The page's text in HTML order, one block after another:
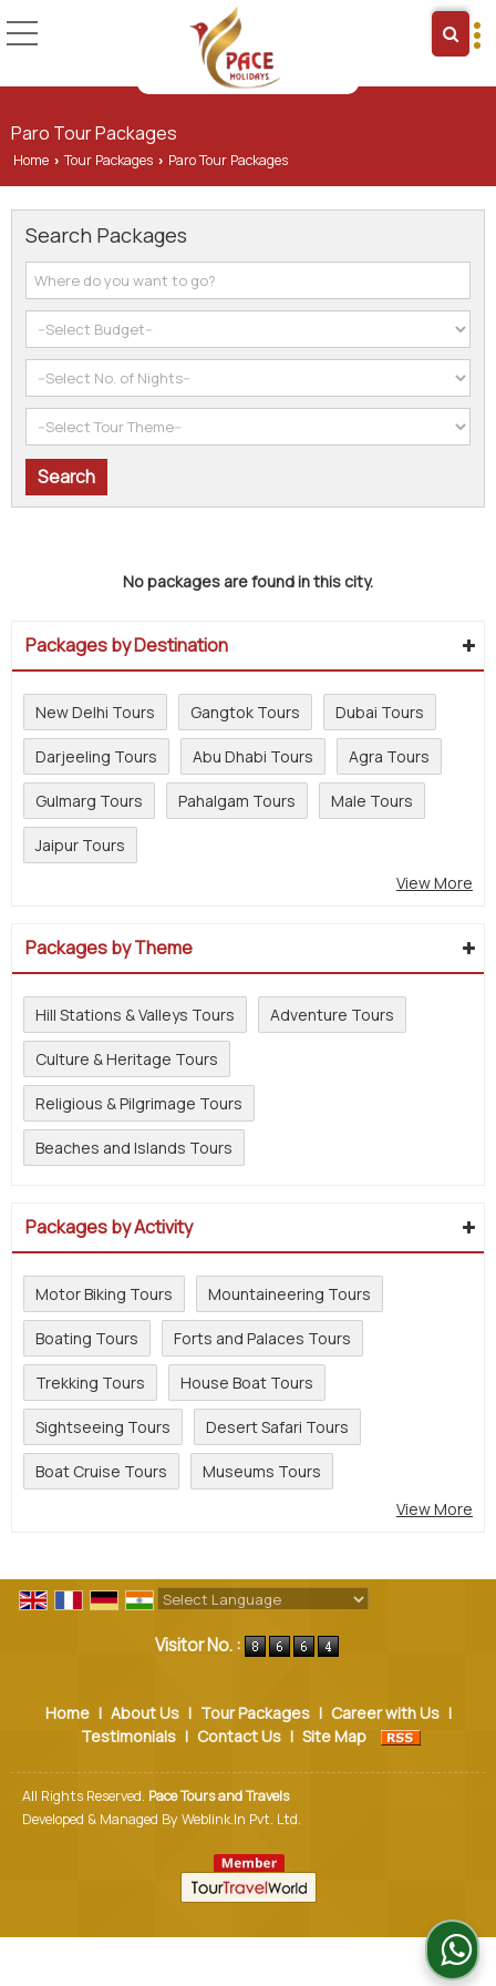
Paro Tour Packages
Home › Tour Packages › Paro Tour Packages
Search Packages
No packages are found in this city.
Packages by Destination
New Delhi Tours Gangtok Tours Dubai Tours
Darjeeling Tours Abu Dhabi Tours Agra Tours
Gulmarg Tours Pahalgam Tours Male Tours
Jaipur Tours
View More
Packages by Theme
Hill Stations & Valleys Tours Adventure Tours
Culture & Heritage Tours
Religious & Pilgrimage Tours
Beaches and Islands Tours
Packages by Activity
Motor Biking Tours Mountaineering Tours
Boating Tours Forts and Palaces Tours
Trekking Tours House Boat Tours
Sightseeing Tours Desert Safari Tours
Boat Cruise Tours
Museums Tours
View More
Visitor No. :
Home | About Us | Tour Packages | Career with Us |
Testimonials | Contact Us | Site Map
All Rights Reserved. Pace Tours and Travels
Developed & Managed By Weblink.In Pvt. Ltd.